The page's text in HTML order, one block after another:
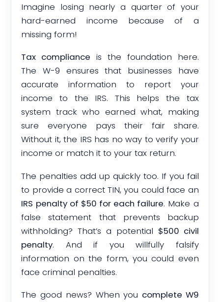
Imagine losing nearly a quarter of your
hard-earned income because of a
missing form!
Tax compliance is the foundation here.
The W-9 ensures that businesses have
accurate information to report your
income to the IRS. This helps the tax
system track who earned what, making
sure everyone pays their fair share.
Without it, the IRS has no way to verify your
income or match it to your tax return.
The penalties add up quickly too. If you fail
to provide a correct TIN, you could face an
IRS penalty of $50 for each failure. Make a
false statement that prevents backup
withholding? That’s a potential $500 civil
penalty. And if you willfully falsify
information on the form, you could even
face criminal penalties.
The good news? When you complete W9